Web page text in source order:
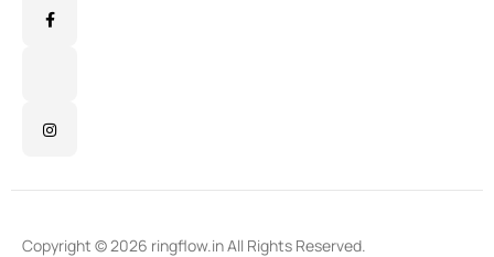
Copyright © 2026 ringflow.in All Rights Reserved.